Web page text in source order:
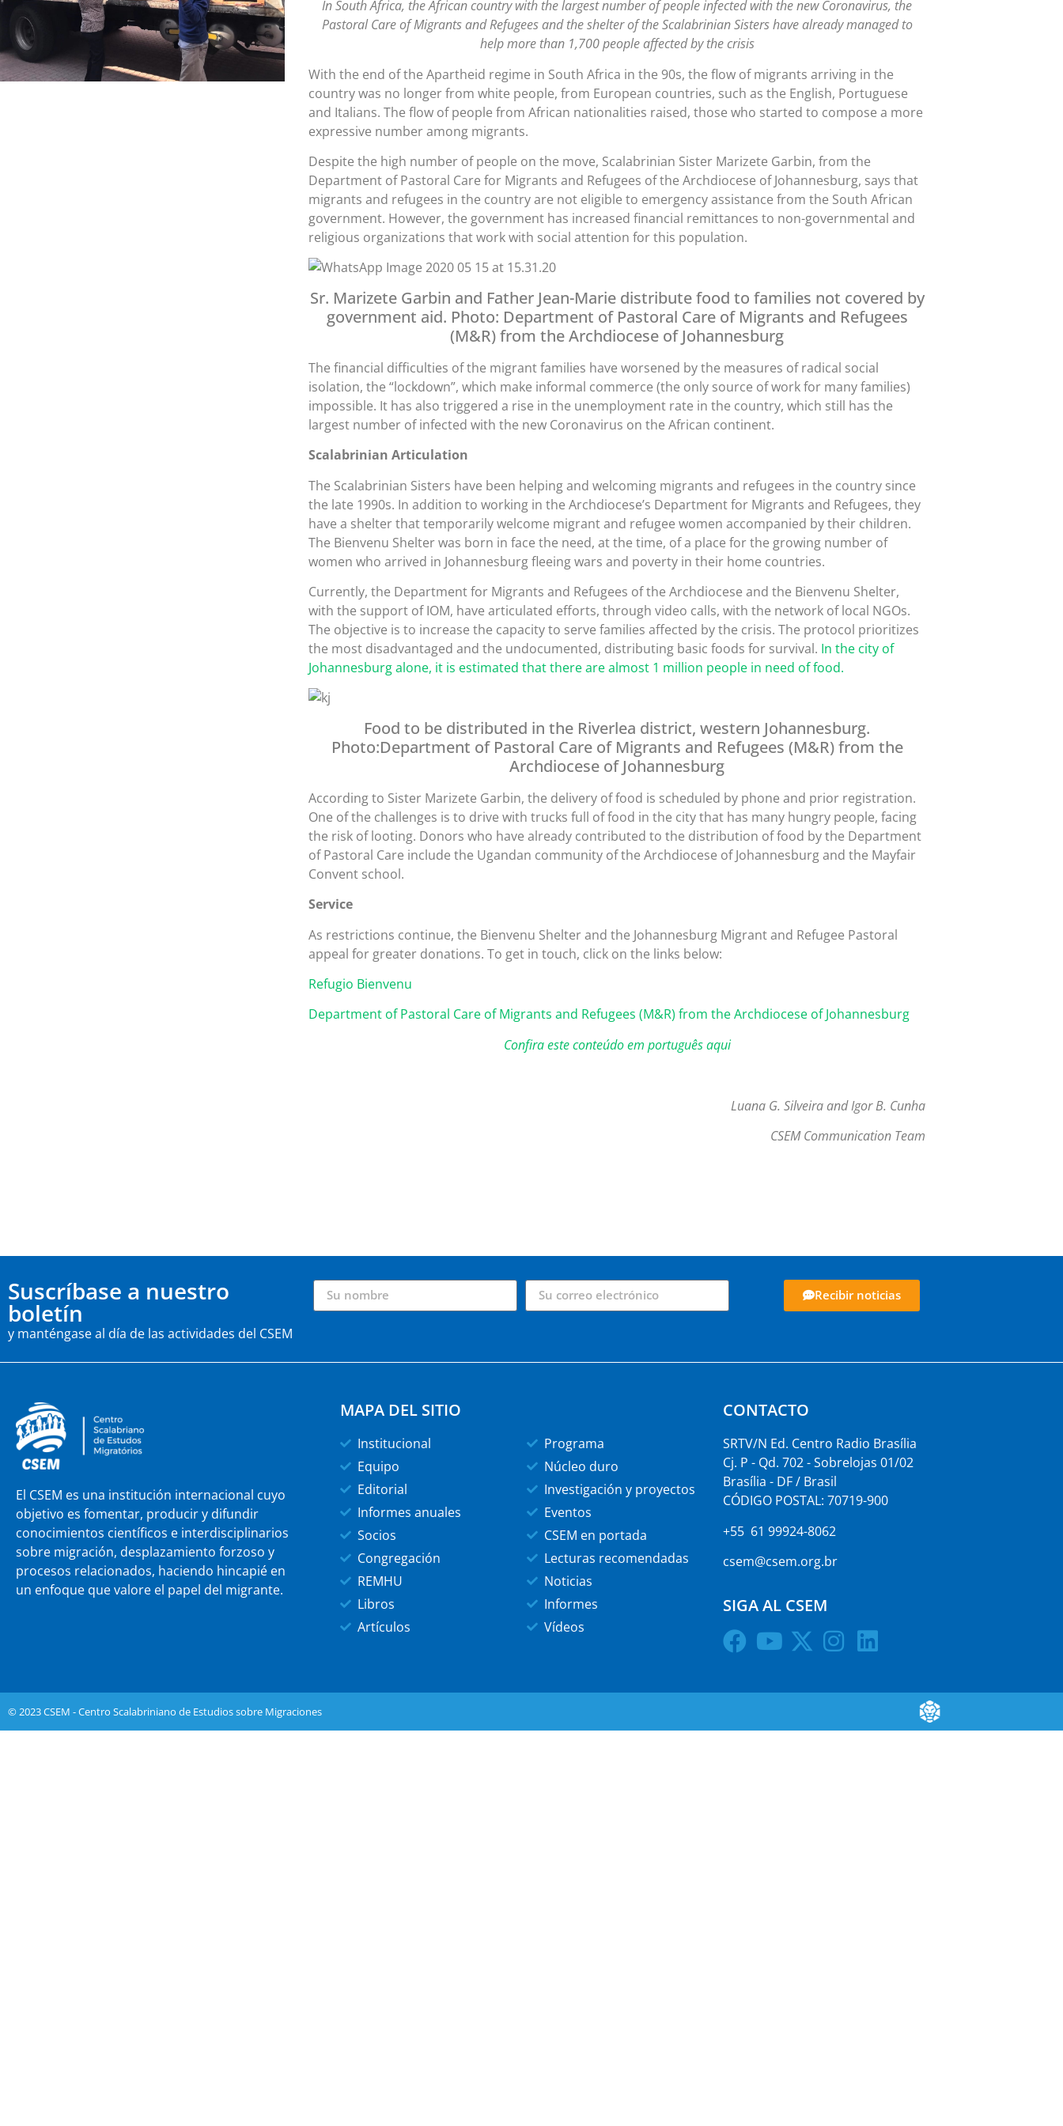
In South Africa, the African country with the largest number of people infected with the new Coronavirus, the
Pastoral Care of Migrants and Refugees and the shelter of the Scalabrinian Sisters have already managed to
help more than 1,700 people affected by the crisis
With the end of the Apartheid regime in South Africa in the 90s, the flow of migrants arriving in the
country was no longer from white people, from European countries, such as the English, Portuguese
and Italians. The flow of people from African nationalities raised, those who started to compose a more
expressive number among migrants.
Despite the high number of people on the move, Scalabrinian Sister Marizete Garbin, from the
Department of Pastoral Care for Migrants and Refugees of the Archdiocese of Johannesburg, says that
migrants and refugees in the country are not eligible to emergency assistance from the South African
government. However, the government has increased financial remittances to non-governmental and
religious organizations that work with social attention for this population.
Sr. Marizete Garbin and Father Jean-Marie distribute food to families not covered by
government aid. Photo: Department of Pastoral Care of Migrants and Refugees
(M&R) from the Archdiocese of Johannesburg
The financial difficulties of the migrant families have worsened by the measures of radical social
isolation, the “lockdown”, which make informal commerce (the only source of work for many families)
impossible. It has also triggered a rise in the unemployment rate in the country, which still has the
largest number of infected with the new Coronavirus on the African continent.
Scalabrinian Articulation
The Scalabrinian Sisters have been helping and welcoming migrants and refugees in the country since
the late 1990s. In addition to working in the Archdiocese’s Department for Migrants and Refugees, they
have a shelter that temporarily welcome migrant and refugee women accompanied by their children.
The Bienvenu Shelter was born in face the need, at the time, of a place for the growing number of
women who arrived in Johannesburg fleeing wars and poverty in their home countries.
Currently, the Department for Migrants and Refugees of the Archdiocese and the Bienvenu Shelter,
with the support of IOM, have articulated efforts, through video calls, with the network of local NGOs.
The objective is to increase the capacity to serve families affected by the crisis. The protocol prioritizes
the most disadvantaged and the undocumented, distributing basic foods for survival. In the city of
Johannesburg alone, it is estimated that there are almost 1 million people in need of food.
Food to be distributed in the Riverlea district, western Johannesburg.
Photo:Department of Pastoral Care of Migrants and Refugees (M&R) from the
Archdiocese of Johannesburg
According to Sister Marizete Garbin, the delivery of food is scheduled by phone and prior registration.
One of the challenges is to drive with trucks full of food in the city that has many hungry people, facing
the risk of looting. Donors who have already contributed to the distribution of food by the Department
of Pastoral Care include the Ugandan community of the Archdiocese of Johannesburg and the Mayfair
Convent school.
Service
As restrictions continue, the Bienvenu Shelter and the Johannesburg Migrant and Refugee Pastoral
appeal for greater donations. To get in touch, click on the links below:
Refugio Bienvenu
Department of Pastoral Care of Migrants and Refugees (M&R) from the Archdiocese of Johannesburg
Confira este conteúdo em português aqui
Luana G. Silveira and Igor B. Cunha
CSEM Communication Team
Suscríbase a nuestro
boletín
y manténgase al día de las actividades del CSEM
Recibir noticias
El CSEM es una institución internacional cuyo
objetivo es fomentar, producir y difundir
conocimientos científicos e interdisciplinarios
sobre migración, desplazamiento forzoso y
procesos relacionados, haciendo hincapié en
un enfoque que valore el papel del migrante.
MAPA DEL SITIO
Institucional
Equipo
Editorial
Informes anuales
Socios
Congregación
REMHU
Libros
Artículos
Programa
Núcleo duro
Investigación y proyectos
Eventos
CSEM en portada
Lecturas recomendadas
Noticias
Informes
Vídeos
CONTACTO
SRTV/N Ed. Centro Radio Brasília
Cj. P - Qd. 702 - Sobrelojas 01/02
Brasília - DF / Brasil
CÓDIGO POSTAL: 70719-900
+55 61 99924-8062
csem@csem.org.br
SIGA AL CSEM
© 2023 CSEM - Centro Scalabriniano de Estudios sobre Migraciones